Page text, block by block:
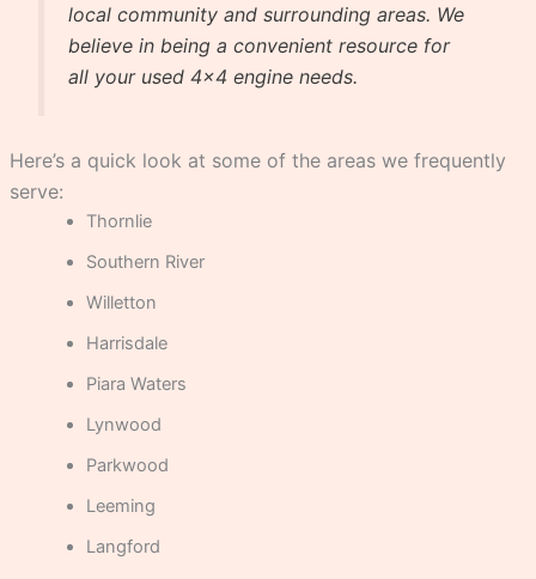
local community and surrounding areas. We
believe in being a convenient resource for
all your used 4×4 engine needs.
Here’s a quick look at some of the areas we frequently
serve:
Thornlie
Southern River
Willetton
Harrisdale
Piara Waters
Lynwood
Parkwood
Leeming
Langford